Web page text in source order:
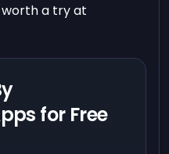
worth a try at
for Free